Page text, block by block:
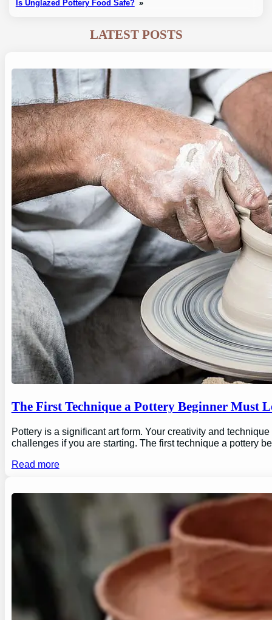
Is Unglazed Pottery Food Safe? »
LATEST POSTS
The First Technique a Pottery Beginner Must
Pottery is a significant art form. Your creativity and
challenges if you are starting. The first technique a pottery
Read more